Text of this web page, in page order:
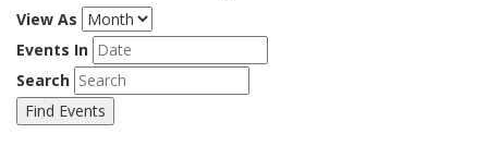
View As
Events In
Search